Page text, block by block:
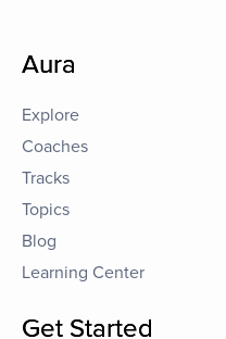
Aura
Explore
Coaches
Tracks
Topics
Blog
Learning Center
Get Started